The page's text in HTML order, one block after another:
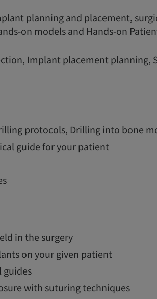
planning and placement,
on models and Hands-on
Implant placement planning,
protocols, Drilling into bone
guide for your patient
in the surgery
on your given patient
guides
with suturing techniques